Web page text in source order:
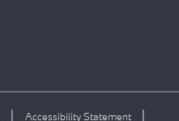
Accessibility Statement